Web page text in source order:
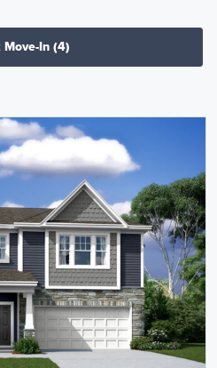
In(4)